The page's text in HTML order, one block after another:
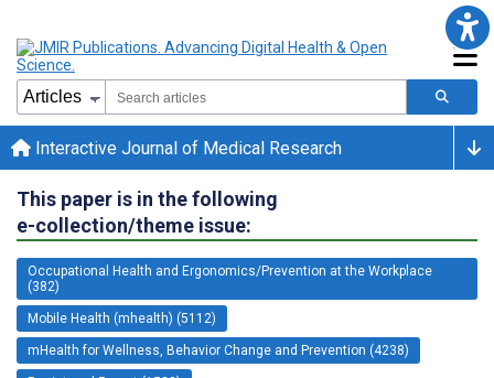
Interactive Journal of Medical Research
This paper is in the following
e-collection/theme issue:
Occupational Health and Ergonomics/Prevention at the Workplace
(382)
Mobile Health (mhealth) (5112)
mHealth for Wellness, Behavior Change and Prevention (4238)